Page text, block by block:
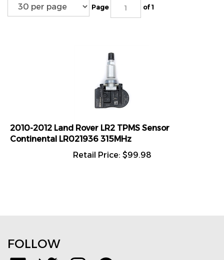
Page of 1
2010-2012 Land Rover LR2 TPMS Sensor
Continental LR021936 315MHz
Retail Price:
$99.98
FOLLOW
Like Follow Follow Pin